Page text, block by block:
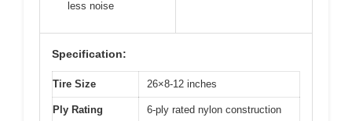
less noise
Specification:
Tire Size 26×8-12 inches
Ply Rating 6-ply rated nylon construction